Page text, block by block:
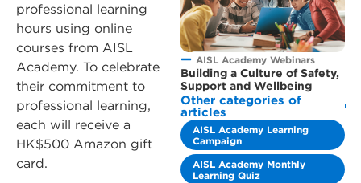
professional learning
hours using online
courses from AISL
Academy. To celebrate
their commitment to
professional learning,
each will receive a
HK$500 Amazon gift
card.
AISL Academy Webinars
Building a Culture of Safety,
Support and Wellbeing
Other categories of
articles
AISL Academy Learning
Campaign
AISL Academy Monthly
Learning Quiz